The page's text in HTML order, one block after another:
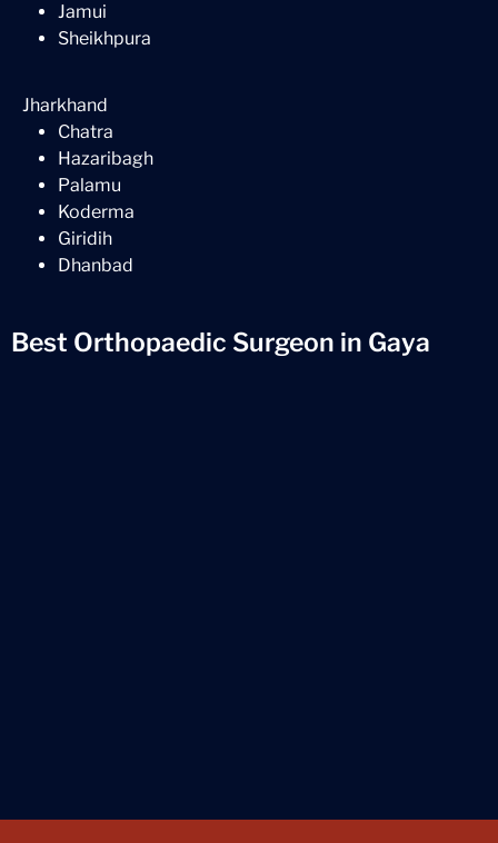
Jamui
Sheikhpura
Jharkhand
Chatra
Hazaribagh
Palamu
Koderma
Giridih
Dhanbad
Best Orthopaedic Surgeon in Gaya